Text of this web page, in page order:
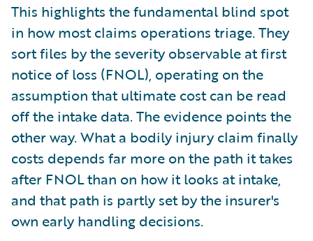
This highlights the fundamental blind spot
in how most claims operations triage. They
sort files by the severity observable at first
notice of loss (FNOL), operating on the
assumption that ultimate cost can be read
off the intake data. The evidence points the
other way. What a bodily injury claim finally
costs depends far more on the path it takes
after FNOL than on how it looks at intake,
and that path is partly set by the insurer's
own early handling decisions.